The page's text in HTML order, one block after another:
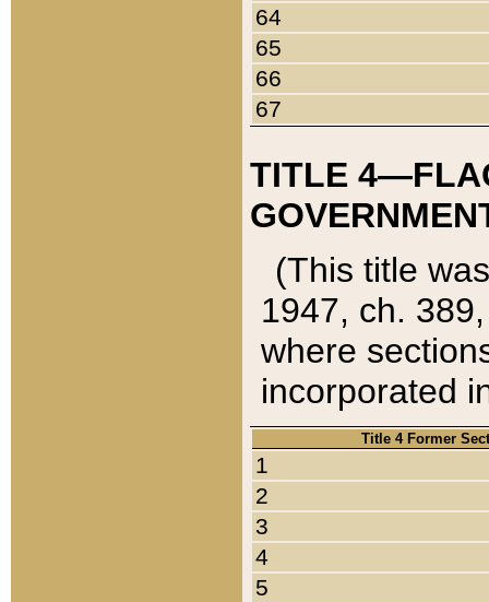
64
65
66
67
TITLE
(This title
1947, ch.
where
incorporated
Title 4 Former
1
2
3
4
5